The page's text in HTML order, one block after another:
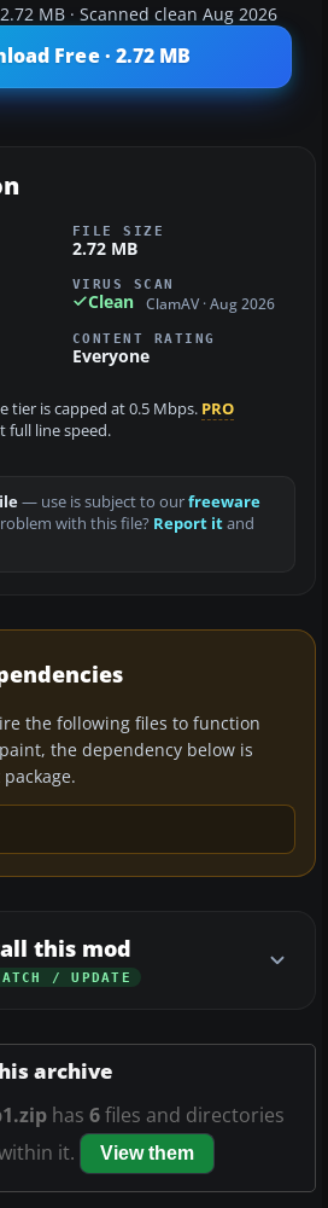
MB · Scanned clean Aug 2026
Free · 2.72 MB
FILE SIZE
2.72 MB
VIRUS SCAN
Clean ClamAV · Aug 2026
CONTENT RATING
Everyone
tier is capped at 0.5 Mbps. PRO
full line speed.
— use is subject to ourfreeware
with this file? Report itand
the following files to function
the dependency below is
this mod
/ UPDATE
archive
has 6files and directories
it.
View them